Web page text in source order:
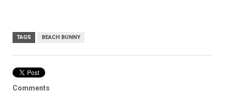
TAGS BEACH BUNNY
Comments